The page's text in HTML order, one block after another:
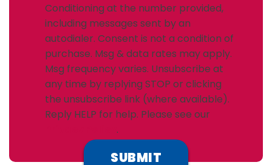
Conditioning at the number provided,
including messages sent by an
autodialer. Consent is not a condition of
purchase. Msg & data rates may apply.
Msg frequency varies. Unsubscribe at
any time by replying STOP or clicking
the unsubscribe link (where available).
Reply HELP for help. Please see our
.